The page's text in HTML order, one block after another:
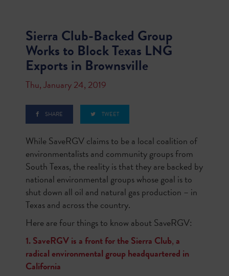
Sierra Club-Backed Group
Works to Block Texas LNG
Exports in Brownsville
Thu, January 24, 2019
SHARE TWEET
While SaveRGV claims to be a local coalition of
environmentalists and community groups from
South Texas, the reality is that they are backed by
national environmental groups whose goal is to
shut down all oil and natural gas production – in
Texas and across the country.
Here are four things to know about SaveRGV:
1. SaveRGV is a front for the Sierra Club, a
radical environmental group headquartered in
California